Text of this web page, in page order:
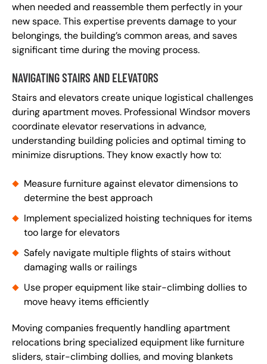
when needed and reassemble them perfectly in your
new space. This expertise prevents damage to your
belongings, the building’s common areas, and saves
significant time during the moving process.
NAVIGATING STAIRS AND ELEVATORS
Stairs and elevators create unique logistical challenges
during apartment moves. Professional Windsor movers
coordinate elevator reservations in advance,
understanding building policies and optimal timing to
minimize disruptions. They know exactly how to:
Measure furniture against elevator dimensions to
determine the best approach
Implement specialized hoisting techniques for items
too large for elevators
Safely navigate multiple flights of stairs without
damaging walls or railings
Use proper equipment like stair-climbing dollies to
move heavy items efficiently
Moving companies frequently handling apartment
relocations bring specialized equipment like furniture
sliders, stair-climbing dollies, and moving blankets